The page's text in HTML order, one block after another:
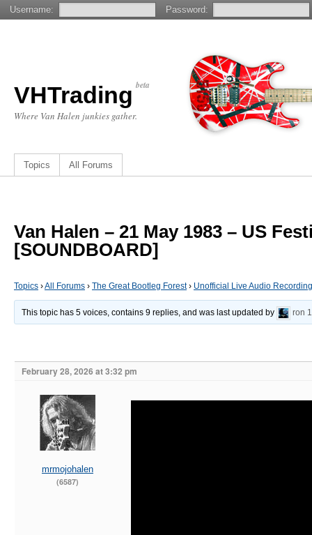
VHTrading beta
Where Van Halen junkies gather.
Topics All Forums
Van Halen – 21 May 1983 – US
[SOUNDBOARD]
Topics ›All Forums › The Great Bootleg Forest› Unofficial Live Audio
This topic has 5 voices, contains 9 replies, and was last updated by ron
February 28, 2026 at 3:32 pm
mrmojohalen
(6587)
Username: Password: